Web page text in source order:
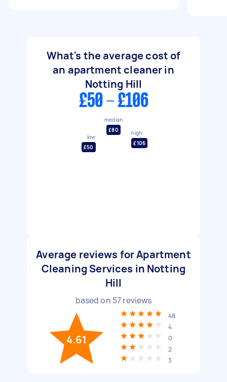
What's the average cost of
an apartment cleaner in
Notting Hill
£50 - £106
low
£50
median
£80
high
£106
Average reviews for Apartment
Cleaning Services in Notting
Hill
based on 57reviews
4.61
48
4
0
2
3